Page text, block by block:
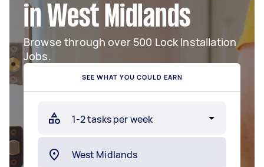
in West Midlands
Browse through over 500 Lock Installation
Jobs.
SEE WHAT YOU COULD EARN